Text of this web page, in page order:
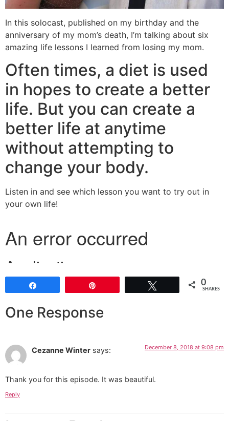
In this solocast, published on my birthday and the
anniversary of my mom’s death, I’m talking about six
amazing life lessons I learned from losing my mom.
Often times, a diet is used
in hopes to create a better
life. But you can create a
better life at anytime
without attempting to
change your body.
Listen in and see which lesson you want to try out in
your own life!
0
SHARES
One Response
Cezanne Winter says: December 8, 2018 at 9:08 pm
Thank you for this episode. It was beautiful.
Reply